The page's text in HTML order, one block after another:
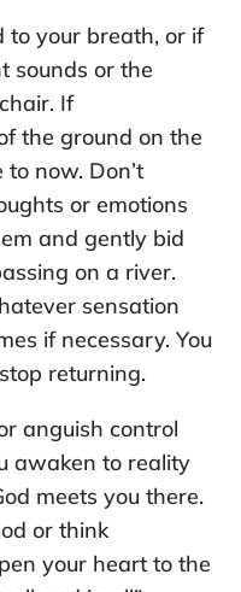
to your breath, or if
sounds or the
If
the ground on the
now. Don’t
or emotions
and gently bid
on a river.
sensation
if necessary. You
returning.
anguish control
awaken to reality
meets you there.
or think
your heart to the